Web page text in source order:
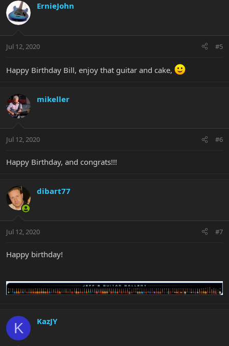
ErnieJohn
Jul 12, 2020 #5
Happy Birthday Bill, enjoy that guitar and cake,
mikeller
Jul 12, 2020 #6
Happy Birthday, and congrats!!!
dibart77
Jul 12, 2020 #7
Happy birthday!
K KazJY